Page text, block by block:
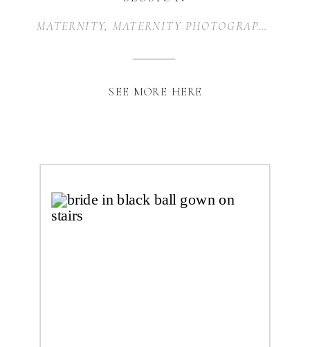
SEE MORE HERE
MATERNITY, MATERNITY PHOTOGRAPHER